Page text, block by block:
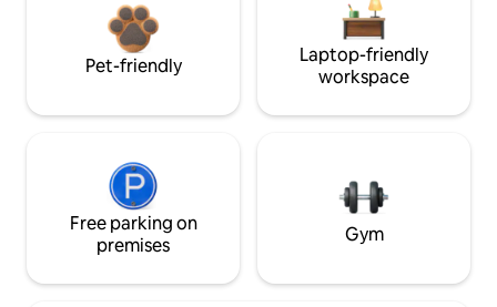
Pet-friendly
Laptop-friendly
workspace
Free parking on
premises
Gym